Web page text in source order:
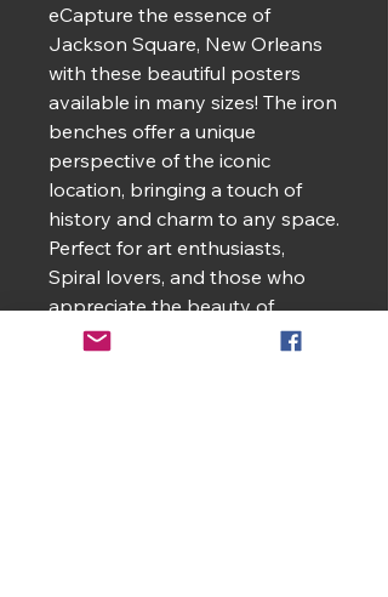
eCapture the essence of
Jackson Square, New Orleans
with these beautiful posters
available in many sizes! The iron
benches offer a unique
perspective of the iconic
location, bringing a touch of
history and charm to any space.
Perfect for art enthusiasts,
Spiral lovers, and those who
appreciate the beauty of
Jackson Square. Ideal for home